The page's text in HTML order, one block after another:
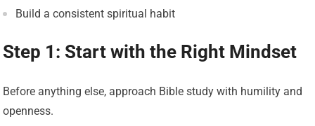
Build a consistent spiritual habit
Step 1: Start with the Right Mindset
Before anything else, approach Bible study with humility and
openness.